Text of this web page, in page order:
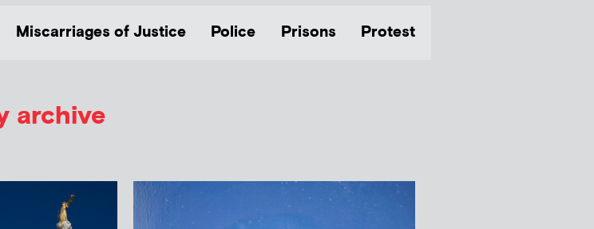
Miscarriages of Justice Police Prisons Protest
archive